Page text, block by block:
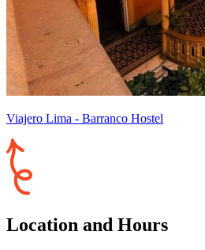
Viajero Lima - Barranco Hostel
Location and Hours